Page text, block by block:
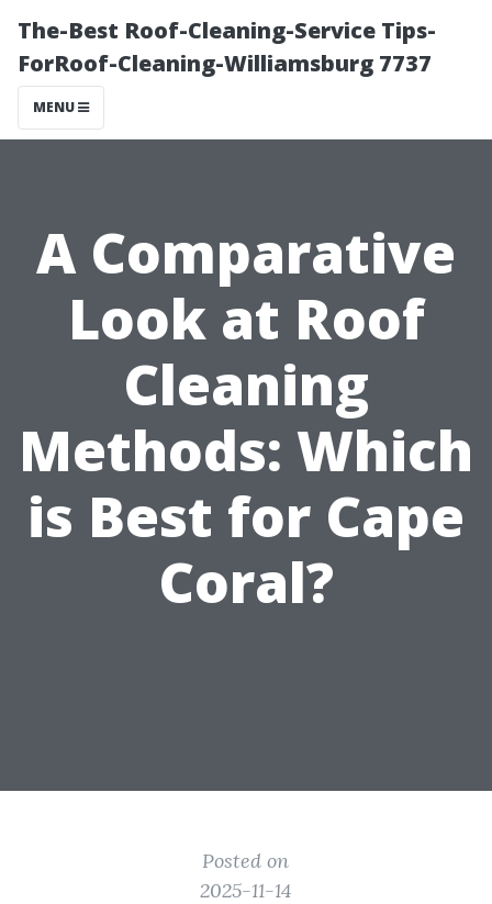
The-Best Roof-Cleaning-Service Tips-
ForRoof-Cleaning-Williamsburg 7737
MENU
A Comparative
Look at Roof
Cleaning
Methods: Which
is Best for Cape
Coral?
Posted on
2025-11-14